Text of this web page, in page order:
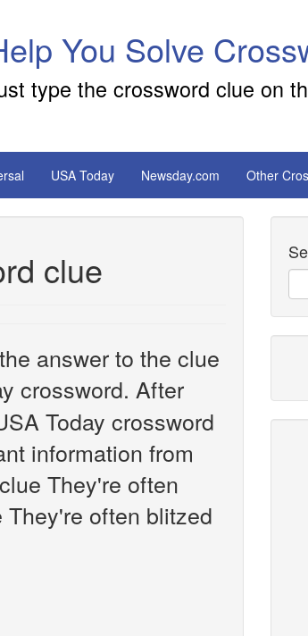
You Solve
type the crossword clue on
USA Today Newsday.com Other
clue
answer to the clue
crossword. After
Today crossword
information from
They're often
often blitzed